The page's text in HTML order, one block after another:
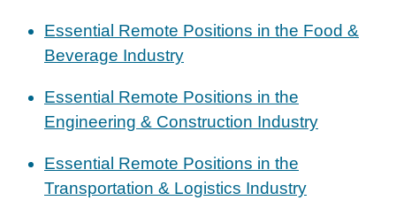
Essential Remote Positions in the Food &
Beverage Industry
Essential Remote Positions in the
Engineering & Construction Industry
Essential Remote Positions in the
Transportation & Logistics Industry